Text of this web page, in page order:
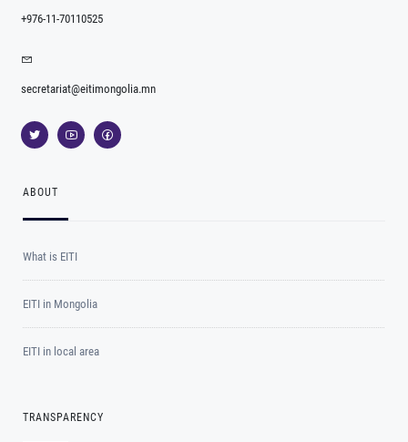
+976-11-70110525
secretariat@eitimongolia.mn
ABOUT
What is EITI
EITI in Mongolia
EITI in local area
TRANSPARENCY